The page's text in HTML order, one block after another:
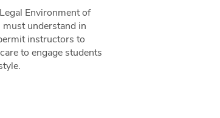
Environment of
understand in
instructors to
to engage students